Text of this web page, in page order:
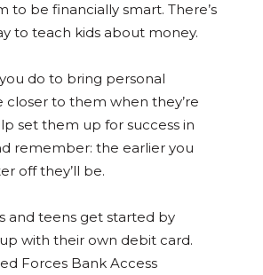
to be financially smart. There’s
to teach kids about money.
do to bring personal
closer to them when they’re
set them up for success in
remember: the earlier you
off they’ll be.
and teens get started by
with their own debit card.
Forces Bank Access